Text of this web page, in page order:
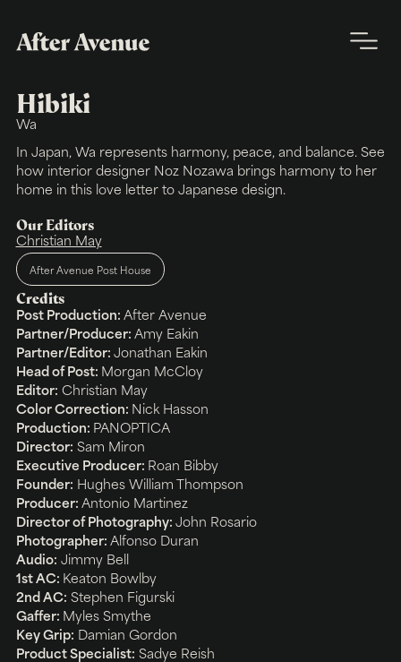
Hibiki
Wa
In Japan, Wa represents harmony, peace, and balance. See
how interior designer Noz Nozawa brings harmony to her
home in this love letter to Japanese design.
Our Editors
Christian May
After Avenue Post House
Credits
Post Production: After Avenue
Partner/Producer: Amy Eakin
Partner/Editor: Jonathan Eakin
Head of Post: Morgan McCloy
Editor: Christian May
Color Correction: Nick Hasson
Production: PANOPTICA
Director: Sam Miron
Executive Producer: Roan Bibby
Founder: Hughes William Thompson
Producer: Antonio Martinez
Director of Photography: John Rosario
Photographer: Alfonso Duran
Audio: Jimmy Bell
1st AC: Keaton Bowlby
2nd AC: Stephen Figurski
Gaffer: Myles Smythe
Key Grip: Damian Gordon
Product Specialist: Sadye Reish